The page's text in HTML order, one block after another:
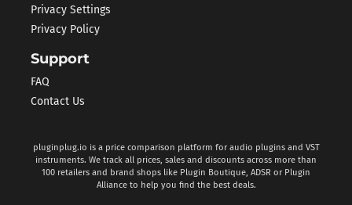
Privacy Settings
Privacy Policy
Support
FAQ
Contact Us
pluginplug.io is a price comparison platform for audio plugins and VST
instruments. We track all prices, sales and discounts across more than
100 retailers and brand shops like Plugin Boutique, ADSR or Plugin
Alliance to help you find the best deals.